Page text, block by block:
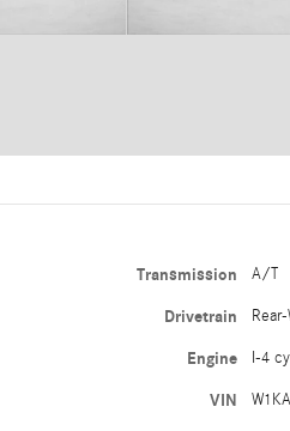
Transmission A/T
Drivetrain
Engine I-4 cyl
VIN